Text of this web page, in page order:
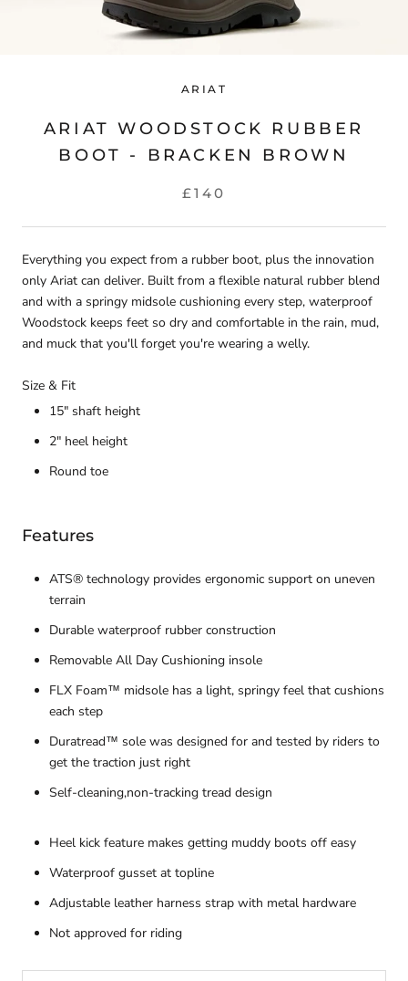
ARIAT
ARIAT WOODSTOCK RUBBER
BOOT - BRACKEN BROWN
£140
Everything you expect from a rubber boot, plus the innovation
only Ariat can deliver. Built from a flexible natural rubber blend
and with a springy midsole cushioning every step, waterproof
Woodstock keeps feet so dry and comfortable in the rain, mud,
and muck that you'll forget you're wearing a welly.
Size & Fit
15" shaft height
2" heel height
Round toe
Features
ATS® technology provides ergonomic support on uneven
terrain
Durable waterproof rubber construction
Removable All Day Cushioning insole
FLX Foam™ midsole has a light, springy feel that cushions
each step
Duratread™ sole was designed for and tested by riders to
get the traction just right
Self-cleaning,non-tracking tread design
Heel kick feature makes getting muddy boots off easy
Waterproof gusset at topline
Adjustable leather harness strap with metal hardware
Not approved for riding